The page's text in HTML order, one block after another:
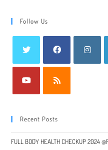
Follow Us
Recent Posts
FULL BODY HEALTH CHECKUP 2024